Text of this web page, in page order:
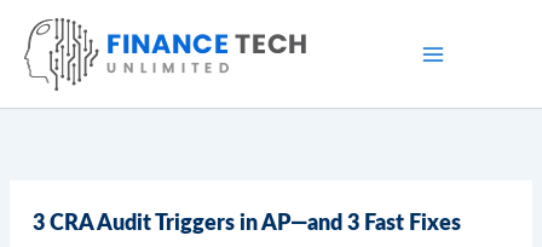
content
3 CRA Audit Triggers in AP—and 3 Fast Fixes